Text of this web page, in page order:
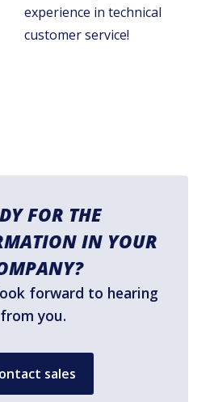
experience in technical
customer service!
FOR THE
IN YOUR
forward to hearing
from you.
sales